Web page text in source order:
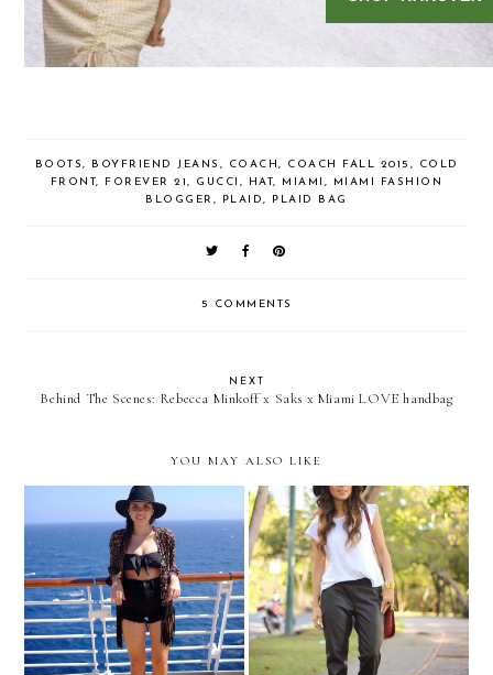
BOOTS, BOYFRIEND JEANS , COACH , COACH FALL 2015 ,
COLD
FRONT, FOREVER 21, GUCCI , HAT, MIAMI ,
MIAMI FASHION
BLOGGER , PLAID, PLAID BAG
5 COMMENTS
NEXT
Behind The Scenes: Rebecca Minkoff x Saks x Miami LOVE handbag
YOU MAY ALSO LIKE
Cruise 2013: AT SEA! Minimal leather...